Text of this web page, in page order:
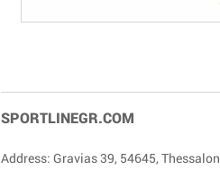
SPORTLINEGR.COM
Address: Gravias 39, 54645,